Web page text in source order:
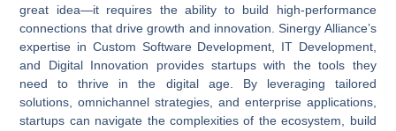
great idea—it requires the ability to build high-performance
connections that drive growth and innovation. Sinergy Alliance’s
expertise in Custom Software Development, IT Development,
and Digital Innovation provides startups with the tools they
need to thrive in the digital age. By leveraging tailored
solutions, omnichannel strategies, and enterprise applications,
startups can navigate the complexities of the ecosystem, build